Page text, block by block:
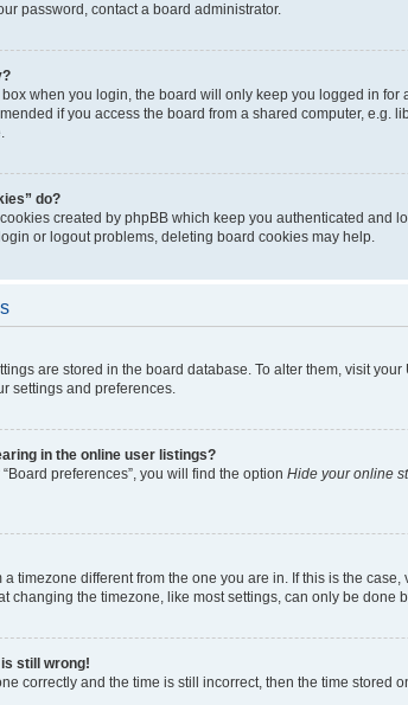
password, contact a board administrator.
box when you login, the board will only keep you logged in for
if you access the board from a shared computer, e.g.
do?
created by phpBB which keep you authenticated
or logout problems, deleting board cookies may help.
are stored in the board database. To alter them, visit
settings and preferences.
in the online user listings?
preferences”, you will find the option Hide your online
a timezone different from the one you are in. If this is the
changing the timezone, like most settings, can only be
is still wrong!
correctly and the time is still incorrect, then the time